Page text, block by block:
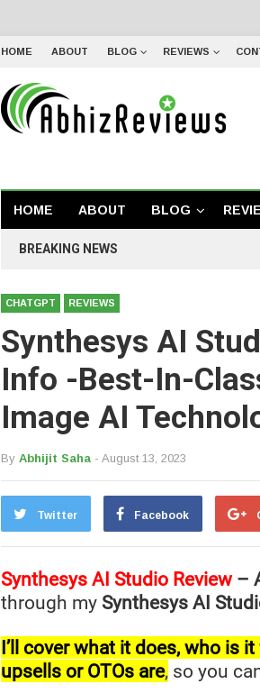
HOME ABOUT BLOG REVIEWS
HOME ABOUT BLOG
BREAKING NEWS
CHATGPT REVIEWS
Synthesys AI
Info -Best-In-
Image AI
By Abhijit Saha - August 13, 2023
Twitter Facebook
Synthesys AI Studio Review–
through my Synthesys AI
I’ll cover what it does, who is
upsells or OTOs are, so you